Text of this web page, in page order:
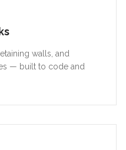
walls, and
— built to code and